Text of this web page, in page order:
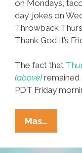
on Mondays,
day’ jokes on
Throwback
Thank God It’s
The fact that
(above) remained
PDT Friday
Mas…
Pals
Fret